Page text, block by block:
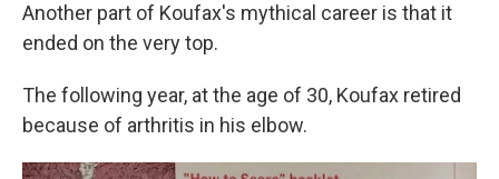
Another part of Koufax's mythical career is that it
ended on the very top.
The following year, at the age of 30, Koufax retired
because of arthritis in his elbow.